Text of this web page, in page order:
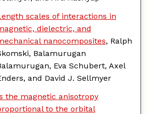
scales of interactions in
dielectric, and
nanocomposites, Ralph
Balamurugan
Eva Schubert, Axel
and David J. Sellmyer
the magnetic anisotropy
to the orbital